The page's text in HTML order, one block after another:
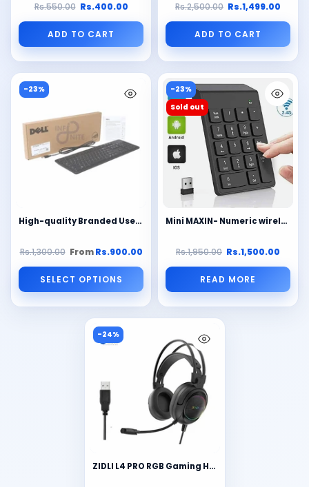
Rs.550.00 Rs.400.00
ADD TO CART
Rs.2,500.00 Rs.1,499.00
ADD TO CART
-23%
High-quality Branded Used (Lot) External Keyboards – Acer / Dell / HP / Fujitsu – Slim Black – Ideal for Office, Call Center & Gaming | Best Price in Pakistan
Rs.1,300.00 FromRs.900.00
SELECT OPTIONS
-23%
Sold out
Mini MAXIN- Numeric wireless keypad plug and play 2.4GHz 23 KEYS (Black)
Rs.1,950.00 Rs.1,500.00
READ MORE
-24%
ZIDLI L4 PRO RGB Gaming Headset: Immerse Yourself in 7.1 Surround Sound (PC)